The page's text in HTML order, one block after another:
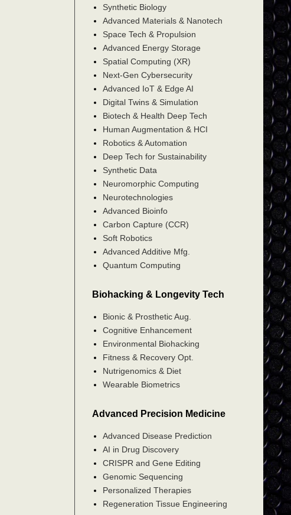
Synthetic Biology
Advanced Materials & Nanotech
Space Tech & Propulsion
Advanced Energy Storage
Spatial Computing (XR)
Next-Gen Cybersecurity
Advanced IoT & Edge AI
Digital Twins & Simulation
Biotech & Health Deep Tech
Human Augmentation & HCI
Robotics & Automation
Deep Tech for Sustainability
Synthetic Data
Neuromorphic Computing
Neurotechnologies
Advanced Bioinfo
Carbon Capture (CCR)
Soft Robotics
Advanced Additive Mfg.
Quantum Computing
Biohacking & Longevity Tech
Bionic & Prosthetic Aug.
Cognitive Enhancement
Environmental Biohacking
Fitness & Recovery Opt.
Nutrigenomics & Diet
Wearable Biometrics
Advanced Precision Medicine
Advanced Disease Prediction
AI in Drug Discovery
CRISPR and Gene Editing
Genomic Sequencing
Personalized Therapies
Regeneration Tissue Engineering